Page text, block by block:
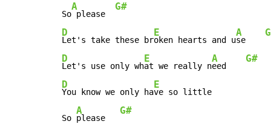
So
A
please
G#
D
Let's take these br
E
oken hearts and u
A
se
D
Let's use only wh
E
at we really n
A
eed
G#
D
You know we only ha
E
ve so little
So
A
please
G#